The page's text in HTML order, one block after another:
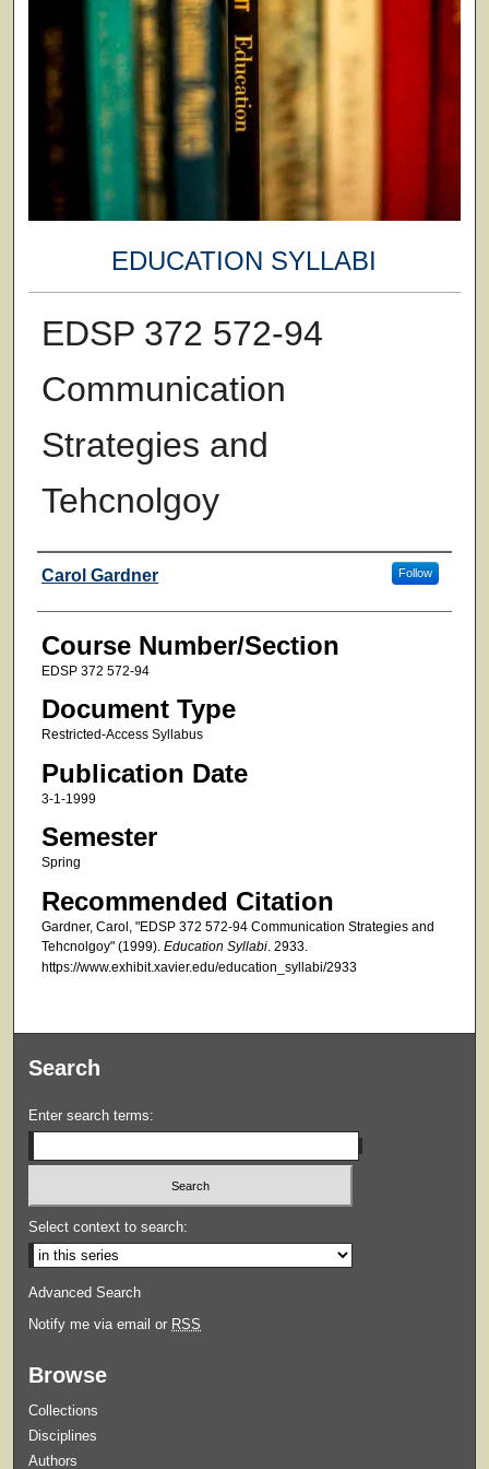
EDUCATION SYLLABI
EDSP 372 572-94
Communication
Strategies and
Tehcnolgoy
Faculty
Carol Gardner Follow
Course Number/Section
EDSP 372 572-94
Document Type
Restricted-Access Syllabus
Publication Date
3-1-1999
Semester
Spring
Recommended Citation
Gardner, Carol, "EDSP 372 572-94 Communication Strategies and
Tehcnolgoy" (1999). Education Syllabi. 2933.
https://www.exhibit.xavier.edu/education_syllabi/2933
Search
Enter search terms:
Select context to search:
Advanced Search
Notify me via email or RSS
Browse
Collections
Disciplines
Authors